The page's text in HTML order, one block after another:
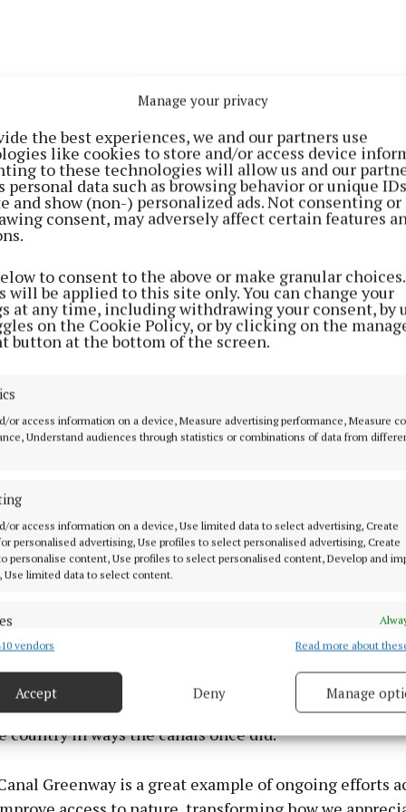
Manage your privacy
the best experiences, we and our partners use
like cookies to store and/or access device
to these technologies will allow us and our
personal data such as browsing behavior or unique
and show (non-) personalized ads. Not consenting or
consent, may adversely affect certain features
to consent to the above or make granular
will be applied to this site only. You can change your
at any time, including withdrawing your consent, by
on the Cookie Policy, or by clicking on the
button at the bottom of the screen.
or access information on a device, Measure advertising performance, Measure
Understand audiences through statistics or combinations of data from
or access information on a device, Use limited data to select advertising, Create
personalised advertising, Use profiles to select personalised advertising, Create
personalise content, Use profiles to select personalised content, Develop and
Use limited data to select content.
combine data from other data sources, Link different devices, Identify
security, prevent and detect fraud, and fix errors, Deliver
choices.
vendors Read more about
Accept Deny Manage
take place on Saturday June 14, 2025, starting at
Tower in Sandycove, the novel’s opening setting.
follow the coastline through Blackrock and
the start of the Royal Canal.
make a short detour through central Dublin,
on June 16, 1904, through Monto, James Joyce
Street, nodding to the author’s alma maters
O’Connell School, before joining the Royal Canal Way
line past Cross Guns Bridge and Glasnevin
the author’s father once worked, and where Joyce
as a young man.
was officially launched on Wednesday April 16 last
Tower and Museum, hosted by curator, Alice Ryan,
Dún Laoghaire Rathdown County Council,
MEP Barry Andrews.
hope the Royal Canal Odyssey will grow into an
tradition, celebrating Irish literature and the
country in ways the canals once did.
Greenway is a great example of ongoing efforts